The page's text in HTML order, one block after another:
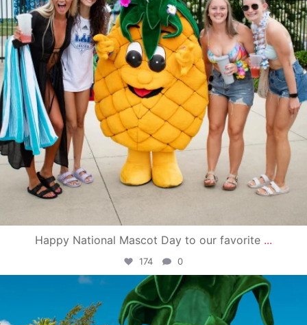
Happy National Mascot Day to our favorite ...
174 0
campusview_gvsu
Jun 4